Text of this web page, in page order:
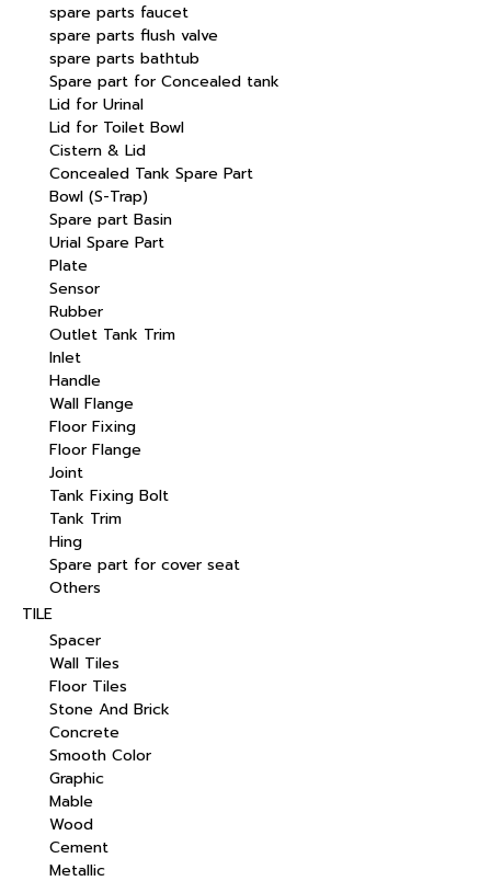
spare parts faucet
spare parts flush valve
spare parts bathtub
Spare part for Concealed tank
Lid for Urinal
Lid for Toilet Bowl
Cistern & Lid
Concealed Tank Spare Part
Bowl (S-Trap)
Spare part Basin
Urial Spare Part
Plate
Sensor
Rubber
Outlet Tank Trim
Inlet
Handle
Wall Flange
Floor Fixing
Floor Flange
Joint
Tank Fixing Bolt
Tank Trim
Hing
Spare part for cover seat
Others
TILE
Spacer
Wall Tiles
Floor Tiles
Stone And Brick
Concrete
Smooth Color
Graphic
Mable
Wood
Cement
Metallic